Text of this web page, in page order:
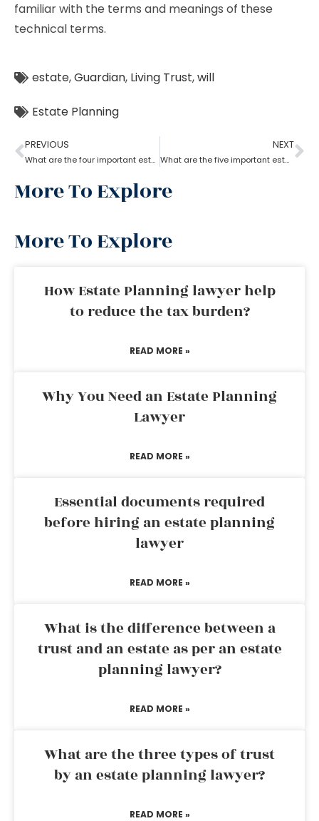
familiar with the terms and meanings of these
technical terms.
estate,Guardian, Living Trust,will
Estate Planning
PREVIOUS
What are the four important estate planning factors?
NEXT
What are the five important estate planning documents
More To Explore
More To Explore
How Estate Planning lawyer help
to reduce the tax burden?
READ MORE »
Why You Need an Estate Planning
Lawyer
READ MORE »
Essential documents required
before hiring an estate planning
lawyer
READ MORE »
What is the difference between a
trust and an estate as per an estate
planning lawyer?
READ MORE »
What are the three types of trust
by an estate planning lawyer?
READ MORE »